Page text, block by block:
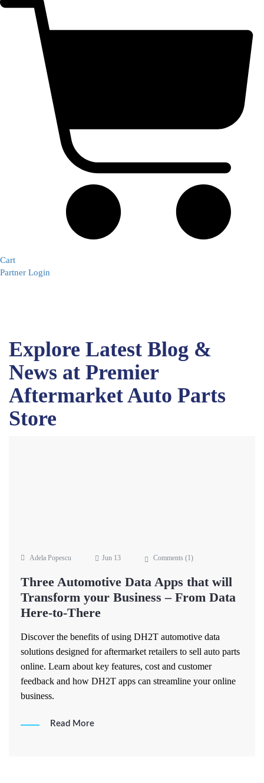
Cart
Partner Login
Explore Latest Blog &
News at Premier
Aftermarket Auto Parts
Store
Adela Popescu Jun 13 Comments (1)
Three Automotive Data Apps that will
Transform your Business – From Data
Here-to-There
Discover the benefits of using DH2T automotive data
solutions designed for aftermarket retailers to sell auto parts
online. Learn about key features, cost and customer
feedback and how DH2T apps can streamline your online
business.
Read More